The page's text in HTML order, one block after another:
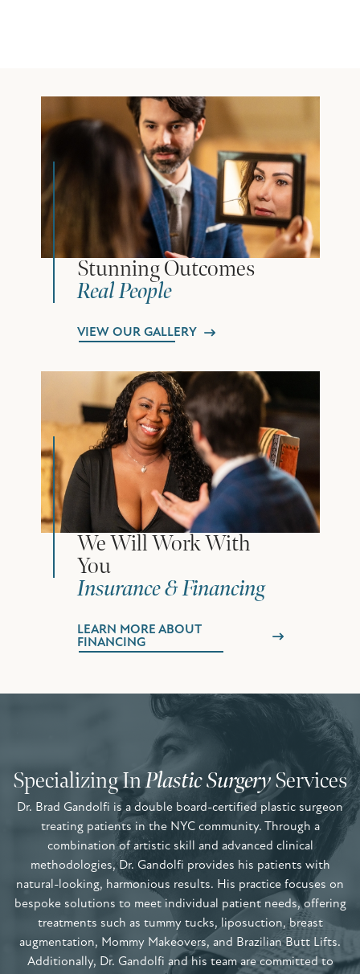
Stunning Outcomes
Real People
VIEW OUR GALLERY
We Will Work With
You
Insurance & Financing
LEARN MORE ABOUT
FINANCING
Specializing InPlastic SurgeryServices
Dr. Brad Gandolfi is a double board-certified plastic surgeon
treating patients in the NYC community. Through a
combination of artistic skill and advanced clinical
methodologies, Dr. Gandolfi provides his patients with
natural-looking, harmonious results. His practice focuses on
bespoke solutions to meet individual patient needs, offering
treatments such as tummy tucks, liposuction, breast
augmentation, Mommy Makeovers, and Brazilian Butt Lifts.
Additionally, Dr. Gandolfi and his team are committed to